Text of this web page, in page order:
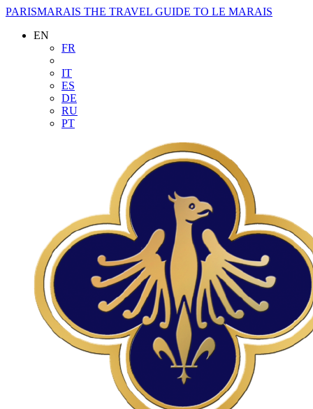
PARISMARAIS THE TRAVEL GUIDE TO LE MARAIS
EN
FR
IT
ES
DE
RU
PT